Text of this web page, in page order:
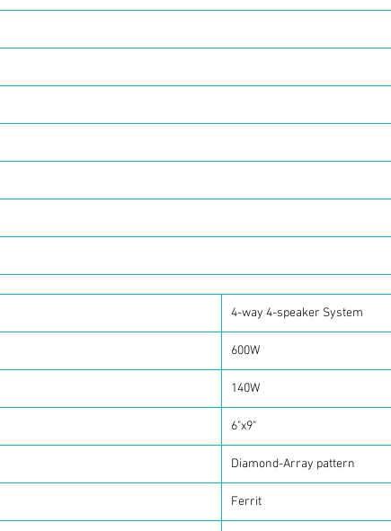
4-way 4-speaker System
600W
140W
6"x9"
Diamond-Array pattern
Ferrit